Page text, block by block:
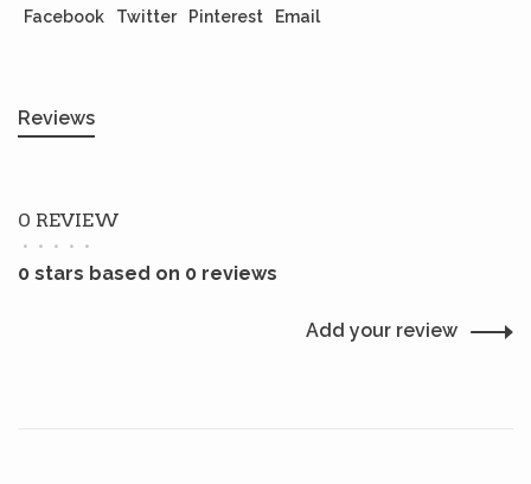
Facebook Twitter Pinterest Email
Reviews
0 REVIEW
• • • • •
0 stars based on 0 reviews
Add your review